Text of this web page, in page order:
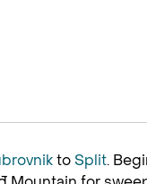
to Split.